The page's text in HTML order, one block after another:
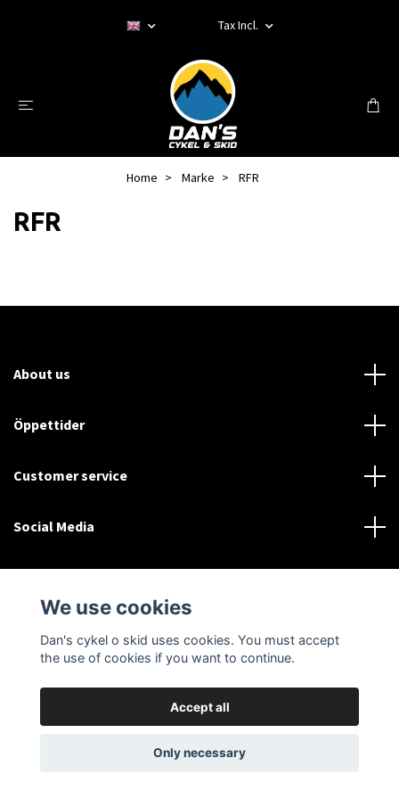
Tax Incl.
Home Marke RFR
RFR
About us
Öppettider
Customer service
Social Media
© 2026 Dan's cykel o skid
We use cookies
Dan's cykel o skid uses cookies. You must accept
the use of cookies if you want to continue.
Accept all
Only necessary